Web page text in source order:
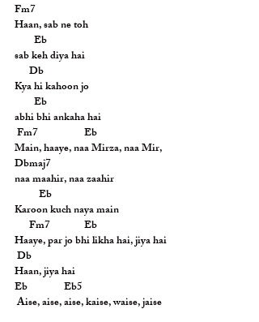
Fm7
Haan, sab ne toh
        Eb
sab keh diya hai
      Db
Kya hi kahoon jo
        Eb
abhi bhi ankaha hai
Fm7                   Eb
Main, haaye, naa Mirza, naa Mir,
Dbmaj7
naa maahir, naa zaahir
          Eb
Karoon kuch naya main
      Fm7              Eb
Haaye, par jo bhi likha hai, jiya hai
Db
Haan, jiya hai
Eb               Eb5
Aise, aise, aise, kaise, waise, jaise